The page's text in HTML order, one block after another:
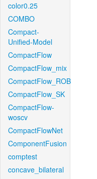
color0.25
COMBO
Compact-
Unified-Model
CompactFlow
CompactFlow_mix
CompactFlow_ROB
CompactFlow_SK
CompactFlow-
woscv
CompactFlowNet
ComponentFusion
comptest
concave_bilateral